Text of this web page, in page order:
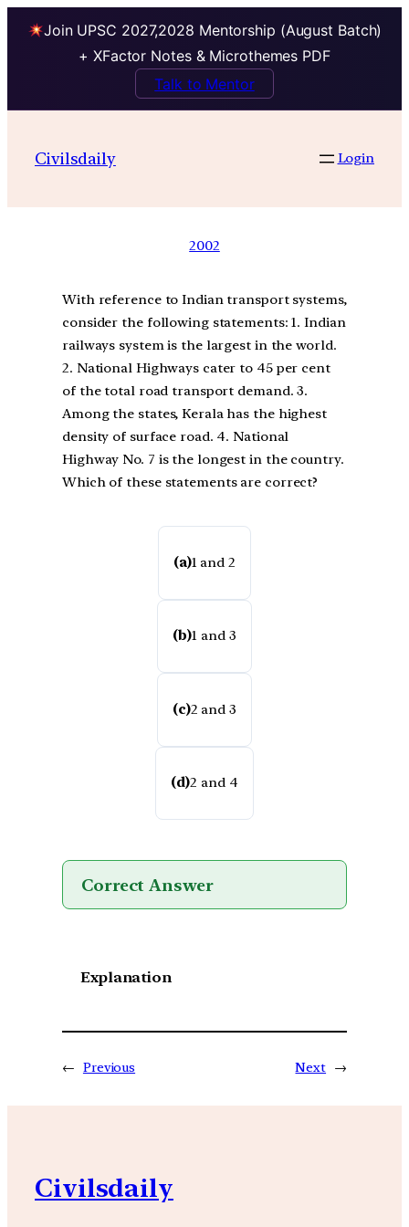
Join UPSC 2027,2028 Mentorship (August Batch)
+ XFactor Notes & Microthemes PDF
Talk to Mentor
Civilsdaily Login
2002
With reference to Indian transport systems,
consider the following statements: 1. Indian
railways system is the largest in the world.
2. National Highways cater to 45 per cent
of the total road transport demand. 3.
Among the states, Kerala has the highest
density of surface road. 4. National
Highway No. 7 is the longest in the country.
Which of these statements are correct?
(a)1 and 2
(b)1 and 3
(c)2 and 3
(d)2 and 4
Correct Answer
Explanation
← Previous Next →
Civilsdaily